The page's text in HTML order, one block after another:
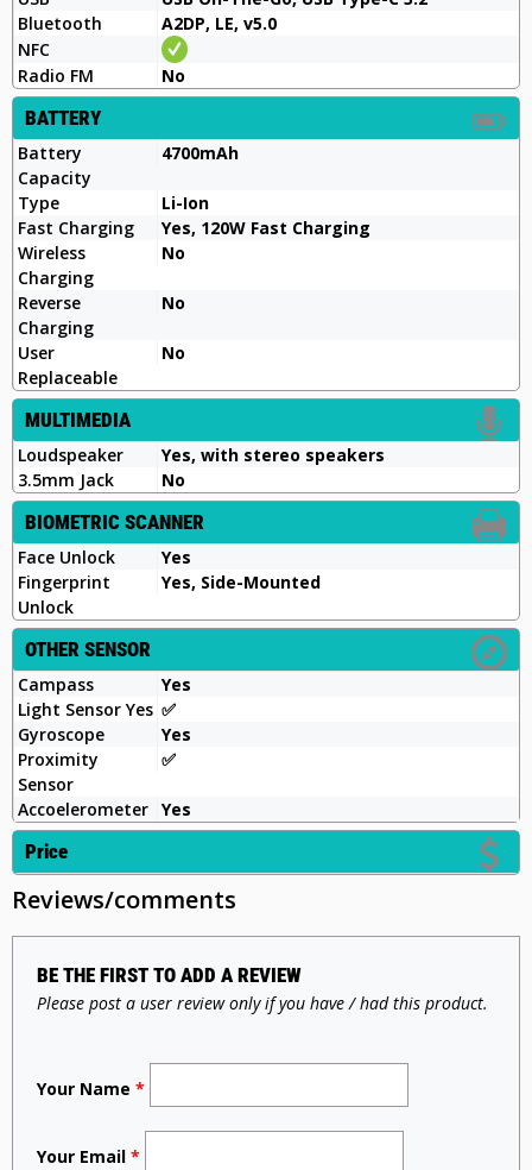
Bluetooth
A2DP, LE, v5.0
NFC
Radio FM
No
BATTERY
Battery
Capacity
4700mAh
Type
Li-Ion
Fast Charging
Yes, 120W Fast Charging
Wireless
Charging
No
Reverse
Charging
No
User
Replaceable
No
MULTIMEDIA
Loudspeaker
Yes, with stereo speakers
3.5mm Jack
No
BIOMETRIC SCANNER
Face Unlock
Yes
Fingerprint
Unlock
Yes, Side-Mounted
OTHER SENSOR
Campass
Yes
Light Sensor Yes ✅
Gyroscope
Yes
Proximity
Sensor
✅
Accoelerometer Yes
Price
Reviews/comments
BE THE FIRST TO ADD A REVIEW
Please post a user review only if you have / had this product.
Your Name *
Your Email *